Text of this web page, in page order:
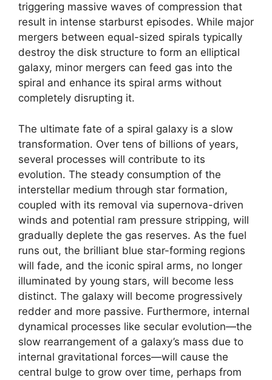
triggering massive waves of compression that
result in intense starburst episodes. While major
mergers between equal-sized spirals typically
destroy the disk structure to form an elliptical
galaxy, minor mergers can feed gas into the
spiral and enhance its spiral arms without
completely disrupting it.
The ultimate fate of a spiral galaxy is a slow
transformation. Over tens of billions of years,
several processes will contribute to its
evolution. The steady consumption of the
interstellar medium through star formation,
coupled with its removal via supernova-driven
winds and potential ram pressure stripping, will
gradually deplete the gas reserves. As the fuel
runs out, the brilliant blue star-forming regions
will fade, and the iconic spiral arms, no longer
illuminated by young stars, will become less
distinct. The galaxy will become progressively
redder and more passive. Furthermore, internal
dynamical processes like secular evolution—the
slow rearrangement of a galaxy’s mass due to
internal gravitational forces—will cause the
central bulge to grow over time, perhaps from